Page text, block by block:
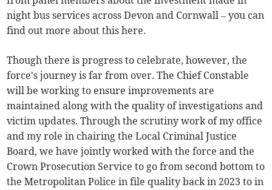
night bus services across Devon and Cornwall – you can
find out more about this here.
Though there is progress to celebrate, however, the
force's journey is far from over. The Chief Constable
will be working to ensure improvements are
maintained along with the quality of investigations and
victim updates. Through the scrutiny work of my office
and my role in chairing the Local Criminal Justice
Board, we have jointly worked with the force and the
Crown Prosecution Service to go from second bottom to
the Metropolitan Police in file quality back in 2023 to in